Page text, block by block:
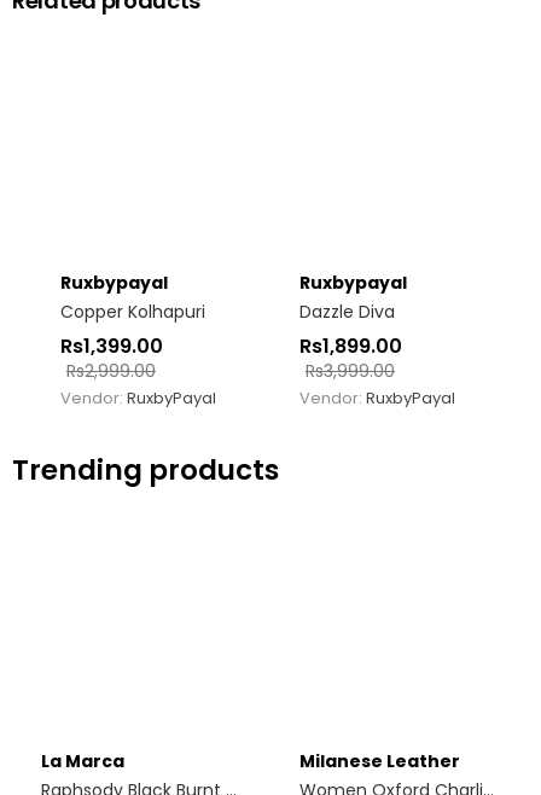
Ruxbypayal
Copper Kolhapuri
Rs1,399.00
Rs2,999.00
Vendor: RuxbyPayal
Ruxbypayal
Dazzle Diva
Rs1,899.00
Rs3,999.00
Vendor: RuxbyPayal
Trending products
La Marca
Raphsody Black Burnt Bwn
Milanese Leather
Women Oxford Charlize Brown